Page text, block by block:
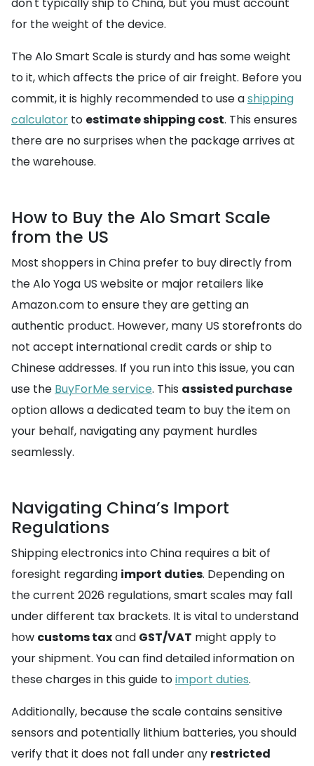
for the weight of the device.
The Alo Smart Scale is sturdy and has some weight
to it, which affects the price of air freight. Before you
commit, it is highly recommended to use ashipping
calculator to estimate shipping cost. This ensures
there are no surprises when the package arrives at
the warehouse.
How to Buy the Alo Smart Scale
from the US
Most shoppers in China prefer to buy directly from
the Alo Yoga US website or major retailers like
Amazon.com to ensure they are getting an
authentic product. However, many US storefronts do
not accept international credit cards or ship to
Chinese addresses. If you run into this issue, you can
use the BuyForMe service. This assisted purchase
option allows a dedicated team to buy the item on
your behalf, navigating any payment hurdles
seamlessly.
Navigating China’s Import
Regulations
Shipping electronics into China requires a bit of
foresight regarding import duties. Depending on
the current 2026 regulations, smart scales may fall
under different tax brackets. It is vital to understand
how customs taxand GST/VAT might apply to
your shipment. You can find detailed information on
these charges in this guide toimport duties.
Additionally, because the scale contains sensitive
sensors and potentially lithium batteries, you should
verify that it does not fall under any restricted